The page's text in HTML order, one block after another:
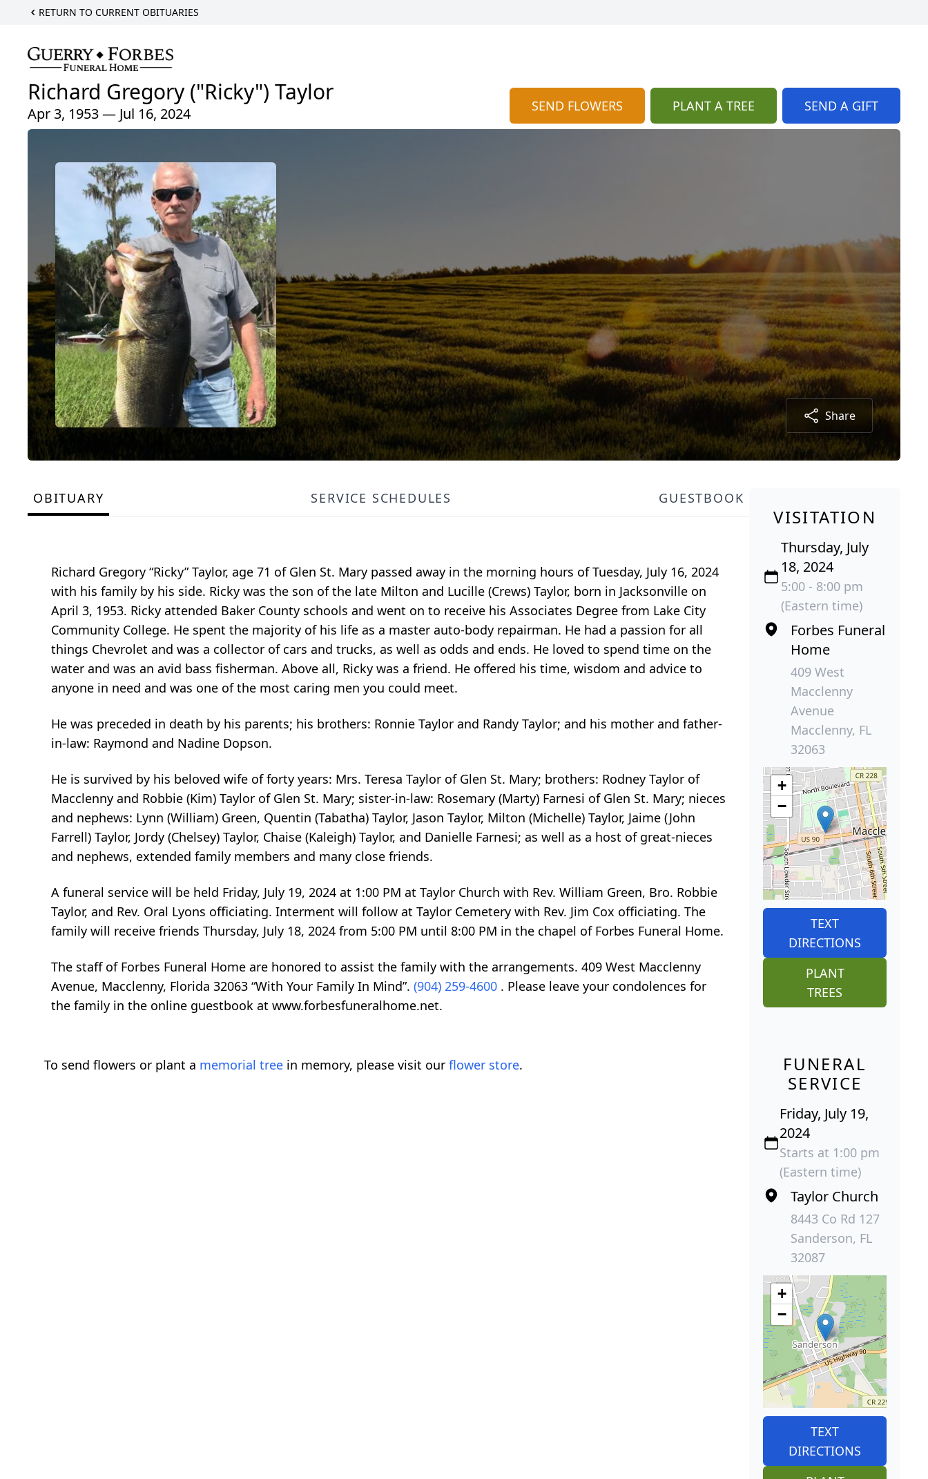
RETURN TO CURRENT OBITUARIES
Richard Gregory ("Ricky") Taylor
Apr 3, 1953 — Jul 16, 2024 SEND FLOWERS PLANT A TREE SEND A GIFT
Share
OBITUARY SERVICE SCHEDULES GUESTBOOK
Richard Gregory “Ricky” Taylor, age 71 of Glen St. Mary passed away in the morning hours of Tuesday, July 16, 2024
with his family by his side. Ricky was the son of the late Milton and Lucille (Crews) Taylor, born in Jacksonville on
April 3, 1953. Ricky attended Baker County schools and went on to receive his Associates Degree from Lake City
Community College. He spent the majority of his life as a master auto-body repairman. He had a passion for all
things Chevrolet and was a collector of cars and trucks, as well as odds and ends. He loved to spend time on the
water and was an avid bass fisherman. Above all, Ricky was a friend. He offered his time, wisdom and advice to
anyone in need and was one of the most caring men you could meet.
He was preceded in death by his parents; his brothers: Ronnie Taylor and Randy Taylor; and his mother and father-
in-law: Raymond and Nadine Dopson.
He is survived by his beloved wife of forty years: Mrs. Teresa Taylor of Glen St. Mary; brothers: Rodney Taylor of
Macclenny and Robbie (Kim) Taylor of Glen St. Mary; sister-in-law: Rosemary (Marty) Farnesi of Glen St. Mary; nieces
and nephews: Lynn (William) Green, Quentin (Tabatha) Taylor, Jason Taylor, Milton (Michelle) Taylor, Jaime (John
Farrell) Taylor, Jordy (Chelsey) Taylor, Chaise (Kaleigh) Taylor, and Danielle Farnesi; as well as a host of great-nieces
and nephews, extended family members and many close friends.
A funeral service will be held Friday, July 19, 2024 at 1:00 PM at Taylor Church with Rev. William Green, Bro. Robbie
Taylor, and Rev. Oral Lyons officiating. Interment will follow at Taylor Cemetery with Rev. Jim Cox officiating. The
family will receive friends Thursday, July 18, 2024 from 5:00 PM until 8:00 PM in the chapel of Forbes Funeral Home.
The staff of Forbes Funeral Home are honored to assist the family with the arrangements. 409 West Macclenny
Avenue, Macclenny, Florida 32063 “With Your Family In Mind”. (904) 259-4600 . Please leave your condolences for
the family in the online guestbook at www.forbesfuneralhome.net.
To send flowers or plant a memorial tree in memory, please visit our flower store.
VISITATION
Thursday, July
18, 2024
5:00 - 8:00 pm
(Eastern time)
Forbes Funeral
Home
409 West
Macclenny
Avenue
Macclenny, FL
32063
+
−
TEXT
DIRECTIONS
PLANT
TREES
FUNERAL
SERVICE
Friday, July 19,
2024
Starts at 1:00 pm
(Eastern time)
Taylor Church
8443 Co Rd 127
Sanderson, FL
32087
+
−
TEXT
DIRECTIONS